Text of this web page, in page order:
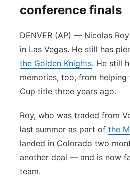
conference finals
DENVER (AP) — Nicolas
in Las Vegas. He still has
the Golden Knights. He still
memories, too, from
Cup title three years ago.
Roy, who was traded from
last summer as part of the
landed in Colorado two
another deal — and is now
team.